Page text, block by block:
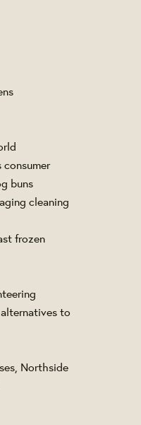
buns
cleaning
frozen
to
Northside